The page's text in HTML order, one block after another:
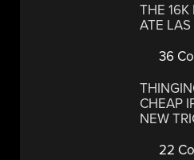
THE 16K
ATE
36
CHEAP
NEW
22